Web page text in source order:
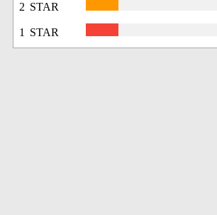
2 STAR
1 STAR